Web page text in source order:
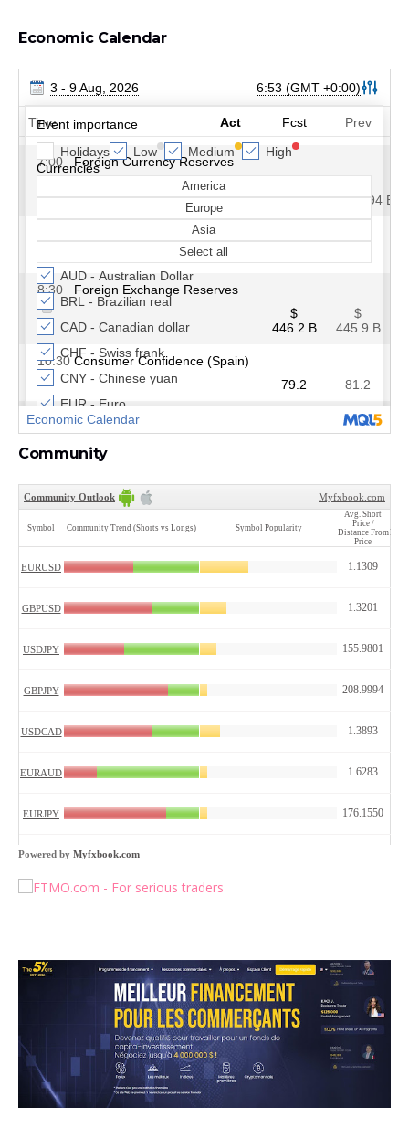
Economic Calendar
Community
Powered by Myfxbook.com